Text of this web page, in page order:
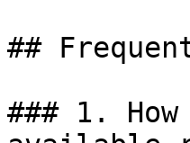
##
### 1.